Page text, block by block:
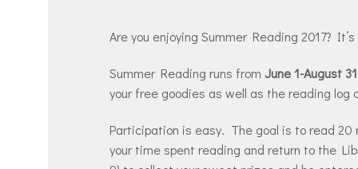
Are you enjoying Summer Reading 2017?
Summer Reading runs from June 1-August 31
your free goodies as well as the reading log
Participation is easy. The goal is to read 20
your time spent reading and return to the